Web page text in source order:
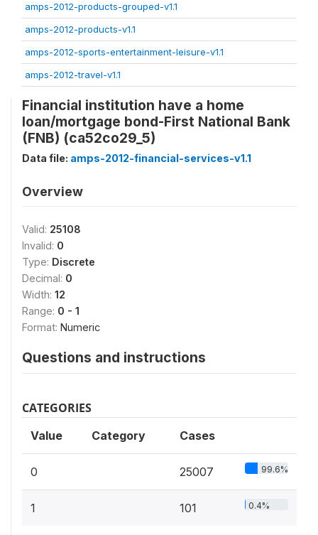
amps-2012-products-grouped-v1.1
amps-2012-products-v1.1
amps-2012-sports-entertainment-leisure-v1.1
amps-2012-travel-v1.1
Financial institution have a home
loan/mortgage bond-First National Bank
(FNB) (ca52co29_5)
Data file: amps-2012-financial-services-v1.1
Overview
Valid: 25108
Invalid: 0
Type: Discrete
Decimal: 0
Width: 12
Range: 0 - 1
Format: Numeric
Questions and instructions
CATEGORIES
Value Category Cases
0 25007 99.6%
1 101 0.4%